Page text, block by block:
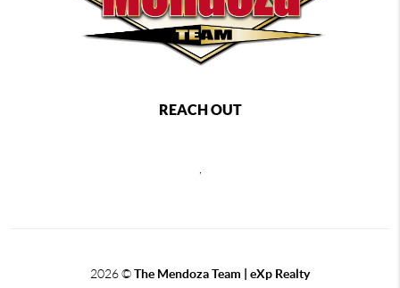
REACH OUT
2026©The Mendoza Team | eXp Realty